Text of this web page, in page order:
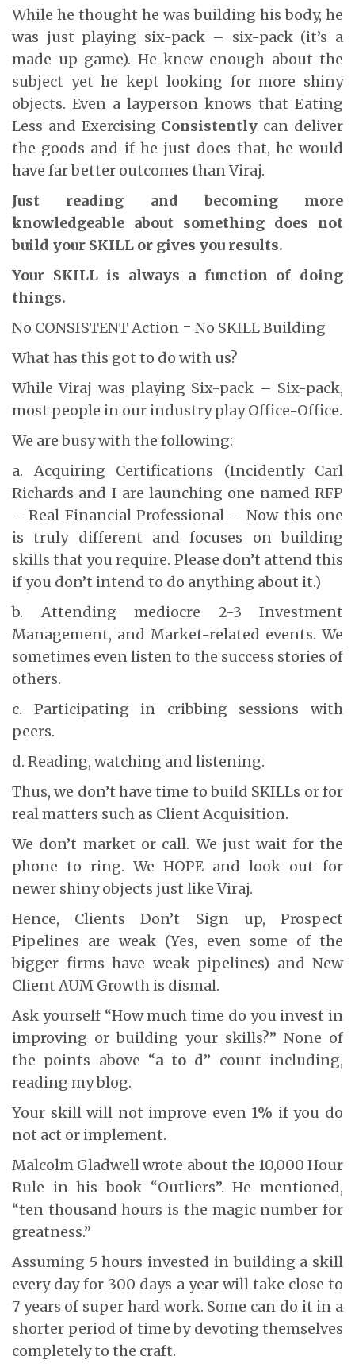
While he thought he was building his body, he
was just playing six-pack – six-pack (it’s a
made-up game). He knew enough about the
subject yet he kept looking for more shiny
objects. Even a layperson knows that Eating
Less and Exercising Consistently can deliver
the goods and if he just does that, he would
have far better outcomes than Viraj.
Just reading and becoming more
knowledgeable about something does not
build your SKILL or gives you results.
Your SKILL is always a function of doing
things.
No CONSISTENT Action = No SKILL Building
What has this got to do with us?
While Viraj was playing Six-pack – Six-pack,
most people in our industry play Office-Office.
We are busy with the following:
a. Acquiring Certifications (Incidently Carl
Richards and I are launching one named RFP
– Real Financial Professional – Now this one
is truly different and focuses on building
skills that you require. Please don’t attend this
if you don’t intend to do anything about it.)
b. Attending mediocre 2-3 Investment
Management, and Market-related events. We
sometimes even listen to the success stories of
others.
c. Participating in cribbing sessions with
peers.
d. Reading, watching and listening.
Thus, we don’t have time to build SKILLs or for
real matters such as Client Acquisition.
We don’t market or call. We just wait for the
phone to ring. We HOPE and look out for
newer shiny objects just like Viraj.
Hence, Clients Don’t Sign up, Prospect
Pipelines are weak (Yes, even some of the
bigger firms have weak pipelines) and New
Client AUM Growth is dismal.
Ask yourself “How much time do you invest in
improving or building your skills?” None of
the points above “a to d” count including,
reading my blog.
Your skill will not improve even 1% if you do
not act or implement.
Malcolm Gladwell wrote about the 10,000 Hour
Rule in his book “Outliers”. He mentioned,
“ten thousand hours is the magic number for
greatness.”
Assuming 5 hours invested in building a skill
every day for 300 days a year will take close to
7 years of super hard work. Some can do it in a
shorter period of time by devoting themselves
completely to the craft.